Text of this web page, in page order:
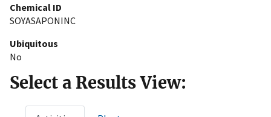
Chemical ID
SOYASAPONINC
Ubiquitous
No
Select a Results View: